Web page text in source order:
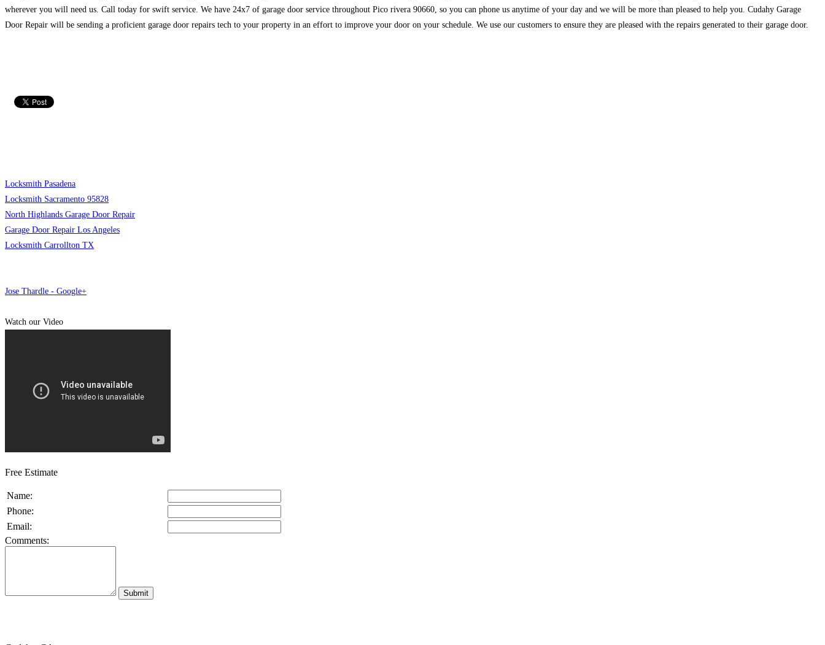
wherever you will need us. Call today for swift service. We have 24x7 of garage door service throughout Pico rivera 90660, so you can phone us anytime of your day and we will be more than pleased to help you. Cudahy Garage
Door Repair will be sending a proficient garage door repairs tech to your property in an effort to improve your door on your schedule. We use our customers to ensure they are pleased with the repairs generated to their garage door.
Locksmith Pasadena
Locksmith Sacramento 95828
North Highlands Garage Door Repair
Garage Door Repair Los Angeles
Locksmith Carrollton TX
Jose Thardle - Google+
Watch our Video
Free Estimate
Name:
Phone:
Email:
Comments: